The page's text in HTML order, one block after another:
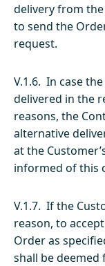
delivery from
to send the
request.
V.1.6. In case
delivered in the
reasons, the
alternative
at the
informed of this
V.1.7. If the
reason, to
Order as
shall be